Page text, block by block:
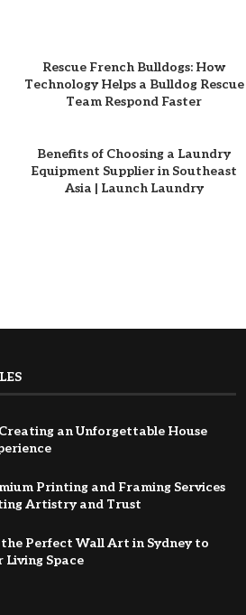
Rescue French Bulldogs: How
Technology Helps a Bulldog Rescue
Team Respond Faster
Benefits of Choosing a Laundry
Equipment Supplier in Southeast
Asia | Launch Laundry
an Unforgettable House
Printing and Framing Services
Artistry and Trust
Perfect Wall Art in Sydney to
Space